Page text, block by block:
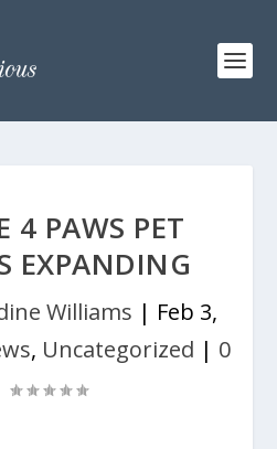
4 PAWS PET
EXPANDING
Williams | Feb 3,
, Uncategorized | 0